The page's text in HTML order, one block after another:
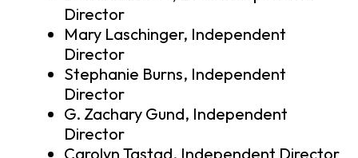
Director
Mary Laschinger, Independent
Director
Stephanie Burns, Independent
Director
G. Zachary Gund, Independent
Director
Carolyn Tastad, Independent Director